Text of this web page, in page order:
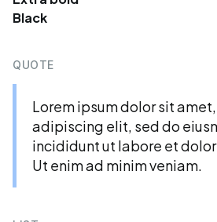
Black
QUOTE
Lorem ipsum dolor sit
adipiscing elit, sed do
incididunt ut labore et
Ut enim ad minim veniam.